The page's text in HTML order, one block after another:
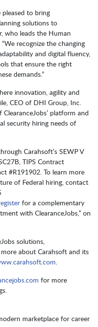
pleased to bring
solutions to
who leads the Human
recognize the changing
and digital fluency,
that ensure the right
demands.”
innovation, agility and
CEO of DHI Group, Inc.
platform and
security hiring needs of
Carahsoft’s SEWP V
TIPS Contract
#R191902. To learn more
of Federal hiring, contact
for a complementary
with ClearanceJobs,” on
solutions,
more about Carahsoft and its
.
for more
marketplace for career